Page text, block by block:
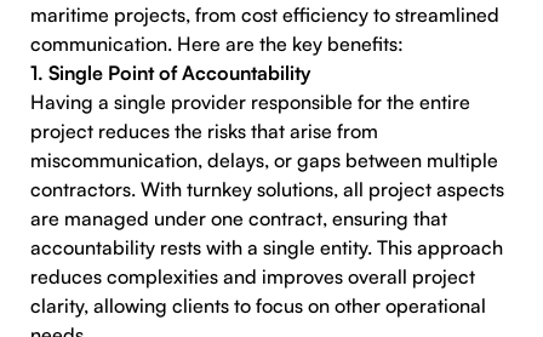
maritime projects, from cost efficiency to streamlined
communication. Here are the key benefits:
1. Single Point of Accountability
Having a single provider responsible for the entire
project reduces the risks that arise from
miscommunication, delays, or gaps between multiple
contractors. With turnkey solutions, all project aspects
are managed under one contract, ensuring that
accountability rests with a single entity. This approach
reduces complexities and improves overall project
clarity, allowing clients to focus on other operational